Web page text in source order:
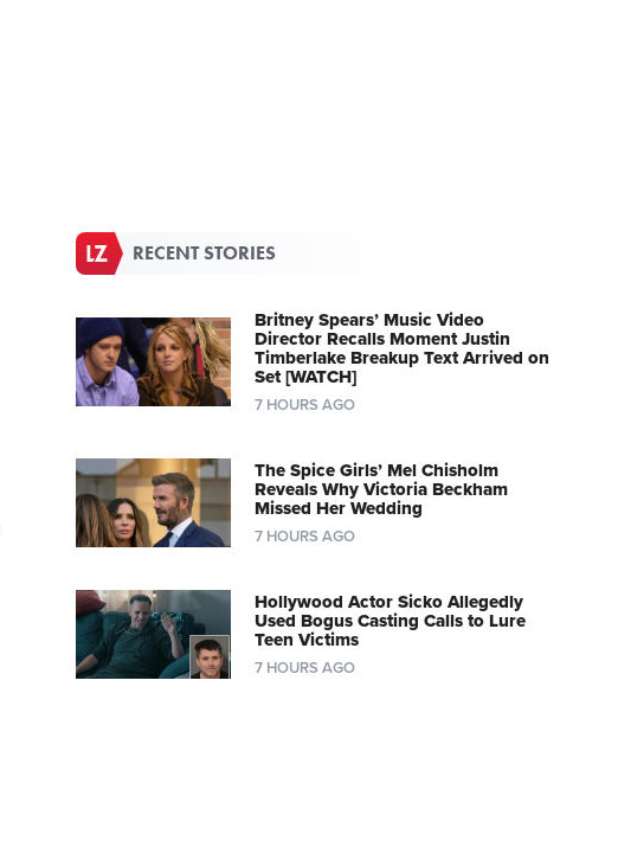
RECENT STORIES
Britney Spears’ Music Video
Director Recalls Moment Justin
Timberlake Breakup Text Arrived on
Set [WATCH]
7 HOURS AGO
The Spice Girls’ Mel Chisholm
Reveals Why Victoria Beckham
Missed Her Wedding
7 HOURS AGO
Hollywood Actor Sicko Allegedly
Used Bogus Casting Calls to Lure
Teen Victims
7 HOURS AGO